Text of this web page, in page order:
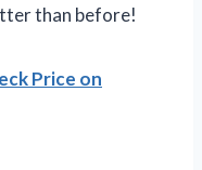
than before!
Price on